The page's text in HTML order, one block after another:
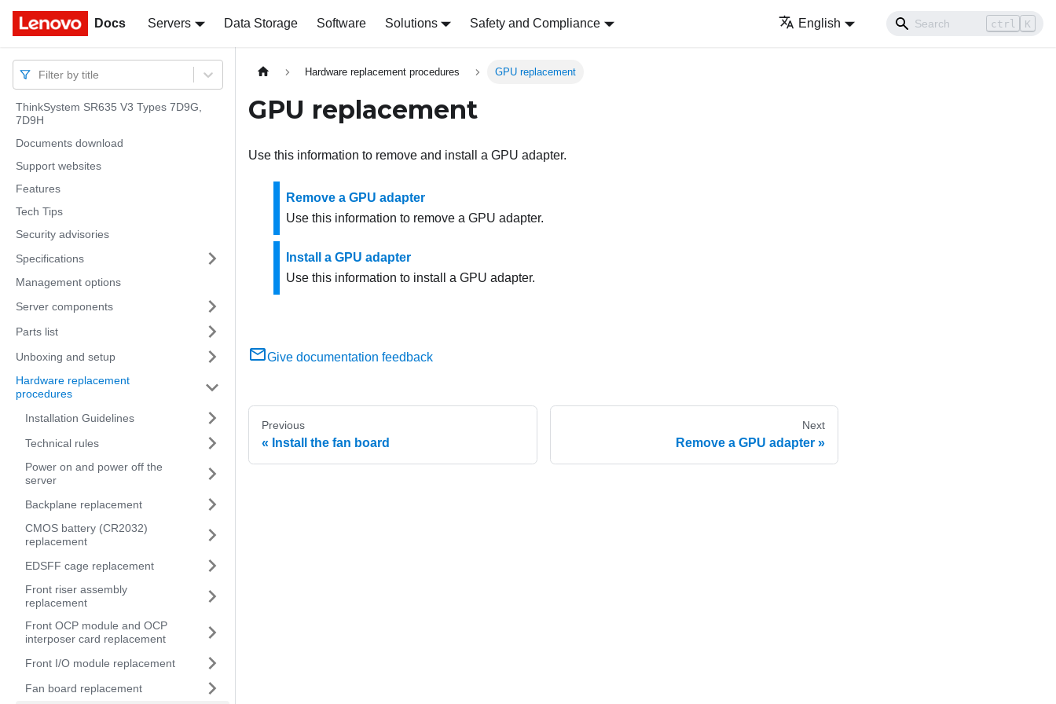
Docs Servers Data Storage Software Solutions Safety and Compliance English ctrl K
Docs
Filter by title
ThinkSystem SR635 V3 Types 7D9G,
7D9H
Documents download
Support websites
Features
Tech Tips
Security advisories
Specifications
Management options
Server components
Parts list
Unboxing and setup
Hardware replacement
procedures
Installation Guidelines
Technical rules
Power on and power off the
server
Backplane replacement
CMOS battery (CR2032)
replacement
EDSFF cage replacement
Front riser assembly
replacement
Front OCP module and OCP
interposer card replacement
Front I/O module replacement
Fan board replacement
Hardware replacement procedures GPU replacement
GPU replacement
Use this information to remove and install a GPU adapter.
Remove a GPU adapter
Use this information to remove a GPU adapter.
Install a GPU adapter
Use this information to install a GPU adapter.
Give documentation feedback
Previous
Install the fan board
Next
Remove a GPU adapter